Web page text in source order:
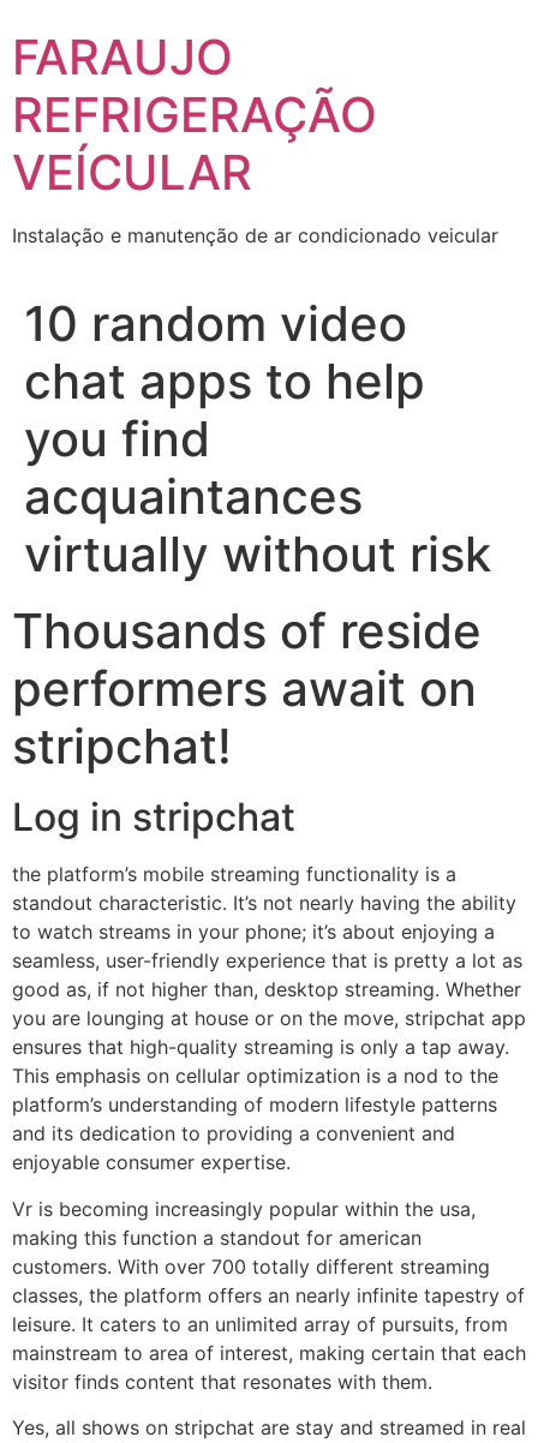
to
content
FARAUJO
REFRIGERAÇÃO
VEÍCULAR
Instalação e manutenção de ar condicionado veicular
10 random video
chat apps to help
you find
acquaintances
virtually without risk
Thousands of reside
performers await on
stripchat!
Log in stripchat
the platform’s mobile streaming functionality is a
standout characteristic. It’s not nearly having the ability
to watch streams in your phone; it’s about enjoying a
seamless, user-friendly experience that is pretty a lot as
good as, if not higher than, desktop streaming. Whether
you are lounging at house or on the move, stripchat app
ensures that high-quality streaming is only a tap away.
This emphasis on cellular optimization is a nod to the
platform’s understanding of modern lifestyle patterns
and its dedication to providing a convenient and
enjoyable consumer expertise.
Vr is becoming increasingly popular within the usa,
making this function a standout for american
customers. With over 700 totally different streaming
classes, the platform offers an nearly infinite tapestry of
leisure. It caters to an unlimited array of pursuits, from
mainstream to area of interest, making certain that each
visitor finds content that resonates with them.
Yes, all shows on stripchat are stay and streamed in real